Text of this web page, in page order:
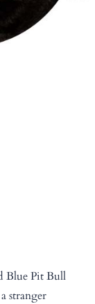
Blue Pit Bull
stranger